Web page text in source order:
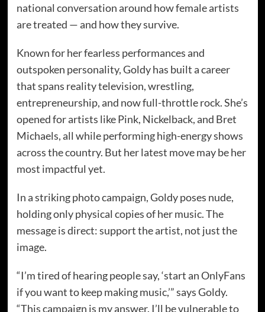
national conversation around how female artists
are treated — and how they survive.
Known for her fearless performances and
outspoken personality, Goldy has built a career
that spans reality television, wrestling,
entrepreneurship, and now full-throttle rock. She’s
opened for artists like Pink, Nickelback, and Bret
Michaels, all while performing high-energy shows
across the country. But her latest move may be her
most impactful yet.
In a striking photo campaign, Goldy poses nude,
holding only physical copies of her music. The
message is direct: support the artist, not just the
image.
“I’m tired of hearing people say, ‘start an OnlyFans
if you want to keep making music,’” says Goldy.
“This campaign is my answer. I’ll be vulnerable to